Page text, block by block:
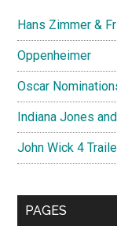
Hans Zimmer &
Oppenheimer
Oscar
Indiana Jones
John Wick 4
PAGES